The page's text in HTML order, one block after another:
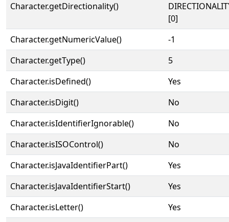
Character.getDirectionality()
[0]
Character.getNumericValue()
-1
Character.getType()
5
Character.isDefined()
Yes
Character.isDigit()
No
Character.isIdentifierIgnorable()
No
Character.isISOControl()
No
Character.isJavaIdentifierPart()
Yes
Character.isJavaIdentifierStart()
Yes
Character.isLetter()
Yes